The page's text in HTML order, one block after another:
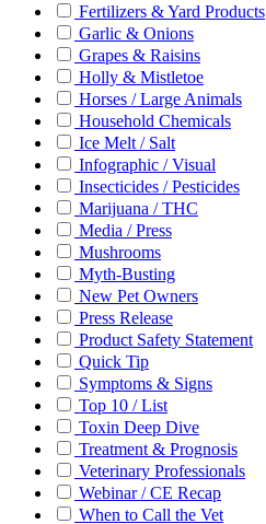
Fertilizers & Yard Products
Garlic & Onions
Grapes & Raisins
Holly & Mistletoe
Horses / Large Animals
Household Chemicals
Ice Melt / Salt
Infographic / Visual
Insecticides / Pesticides
Marijuana / THC
Media / Press
Mushrooms
Myth-Busting
New Pet Owners
Press Release
Product Safety Statement
Quick Tip
Symptoms & Signs
Top 10 / List
Toxin Deep Dive
Treatment & Prognosis
Veterinary Professionals
Webinar / CE Recap
When to Call the Vet